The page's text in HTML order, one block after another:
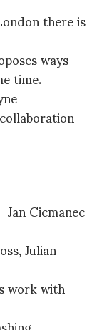
there is
ways
time.
Cicmanec
Julian
work with